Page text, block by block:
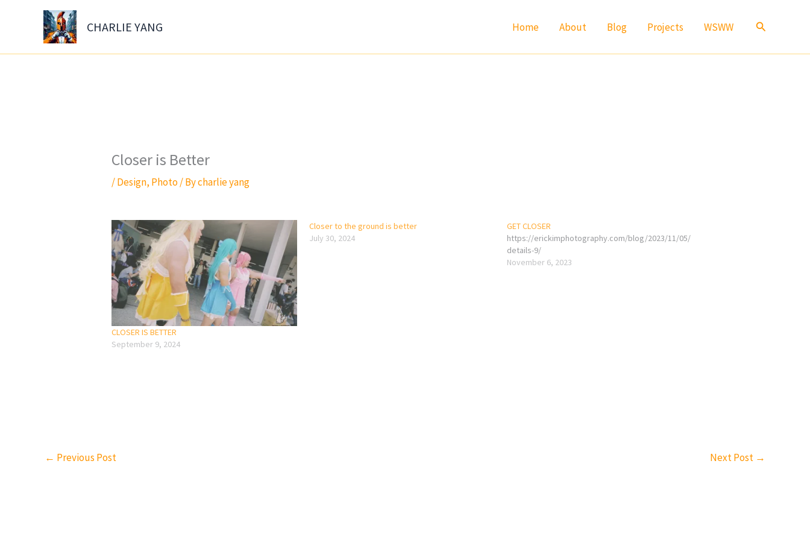
CHARLIE YANG Home About Blog Projects WSWW Search
Closer is Better
/Design, Photo/ Bycharlie yang
CLOSER IS BETTER
September 9, 2024
Closer to the ground is better
July 30, 2024
GET CLOSER
https://erickimphotography.com/blog/2023/11/05/
details-9/
November 6, 2023
← Previous Post Next Post →